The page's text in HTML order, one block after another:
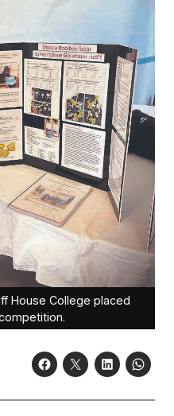
House College placed